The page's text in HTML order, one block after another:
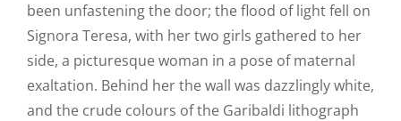
been unfastening the door; the flood of light fell on
Signora Teresa, with her two girls gathered to her
side, a picturesque woman in a pose of maternal
exaltation. Behind her the wall was dazzlingly white,
and the crude colours of the Garibaldi lithograph